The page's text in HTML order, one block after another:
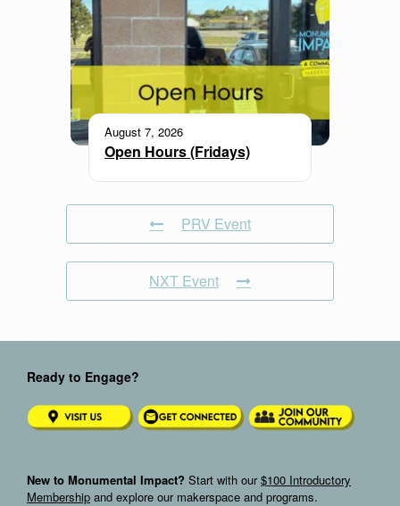
August 7, 2026
Open Hours (Fridays)
PRV Event
NXT Event
Ready to Engage?
New to Monumental Impact? Start with our$100 Introductory
Membership and explore our makerspace and programs.